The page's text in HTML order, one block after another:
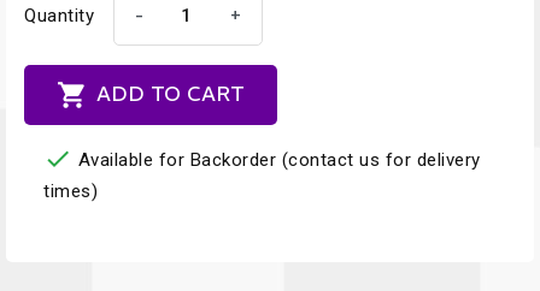
Quantity - +
 ADD TO CART
 Available for Backorder (contact us for delivery
times)